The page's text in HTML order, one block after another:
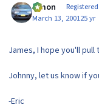
lymon
March 13, 200125 yr
James, I hope you'll
Johnny, let us know if
-Eric